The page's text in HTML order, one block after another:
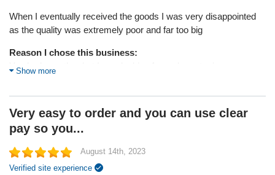
When I eventually received the goods I was very disappointed
as the quality was extremely poor and far too big
Reason I chose this business:
You had exactly what I was looking for and great prices
* Bellewholesale attempted to help this customer through the
Sitejabber Resolution Center, but the customer did not respond
Show more
Very easy to order and you can use clear
pay so you...
August 14th, 2023
Verified site experience